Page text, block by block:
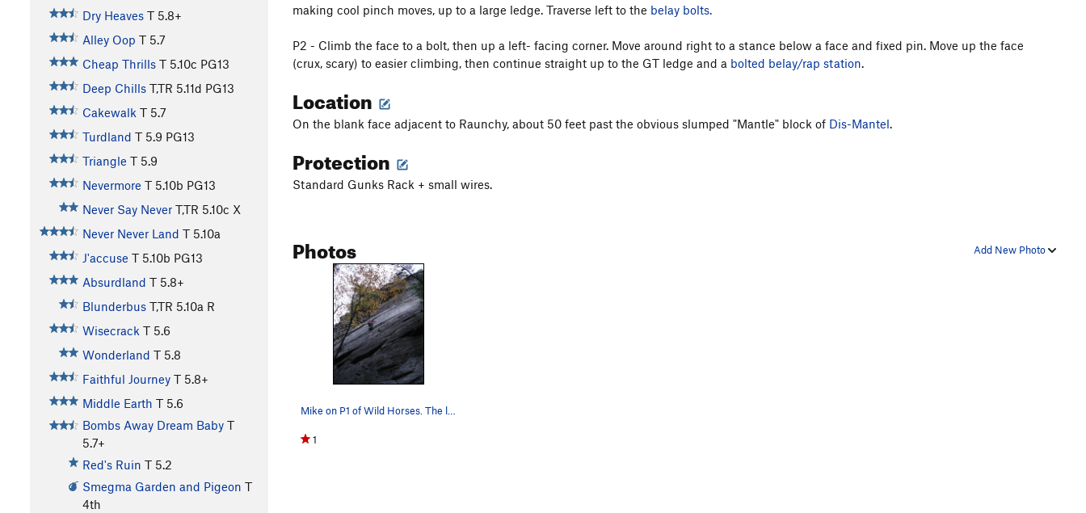
Dry Heaves T 5.8+
Alley Oop T 5.7
Cheap Thrills T 5.10c PG13
Deep Chills T,TR 5.11d PG13
Cakewalk T 5.7
Turdland T 5.9 PG13
Triangle T 5.9
Nevermore T 5.10b PG13
Never Say Never T,TR 5.10c X
Never Never Land T 5.10a
J'accuse T 5.10b PG13
Absurdland T 5.8+
Blunderbus T,TR 5.10a R
Wisecrack T 5.6
Wonderland T 5.8
Faithful Journey T 5.8+
Middle Earth T 5.6
Bombs Away Dream Baby T
5.7+
Red's Ruin T 5.2
Smegma Garden and Pigeon T
4th
making cool pinch moves, up to a large ledge. Traverse left to the belay bolts.
P2 - Climb the face to a bolt, then up a left- facing corner. Move around right to a stance below a face and fixed pin. Move up the face
(crux, scary) to easier climbing, then continue straight up to the GT ledge and a bolted belay/rap station
Location
On the blank face adjacent to Raunchy, about 50 feet past the obvious slumped "Mantle" block of Dis-Mantel
Protection
Standard Gunks Rack + small wires.
Add New Photo
Photos
1